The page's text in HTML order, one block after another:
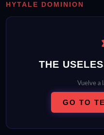
HYTALE DOMINION
THE
Vuelve a
GO TO